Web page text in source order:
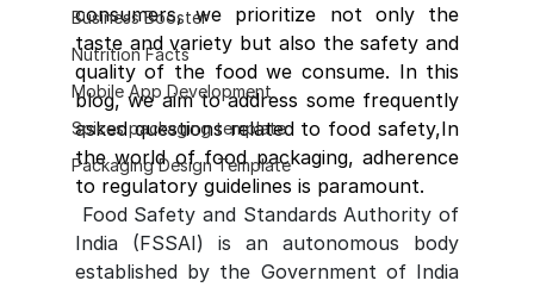
Business Booster
Nutrition Facts
Mobile App Development
Spices packaging template
Packaging Design Template
consumers, we prioritize not only the
taste and variety but also the safety and
quality of the food we consume. In this
blog, we aim to address some frequently
asked questions related to food safety,In
the world of food packaging, adherence
to regulatory guidelines is paramount.
Food Safety and Standards Authority of
India (FSSAI) is an autonomous body
established by the Government of India